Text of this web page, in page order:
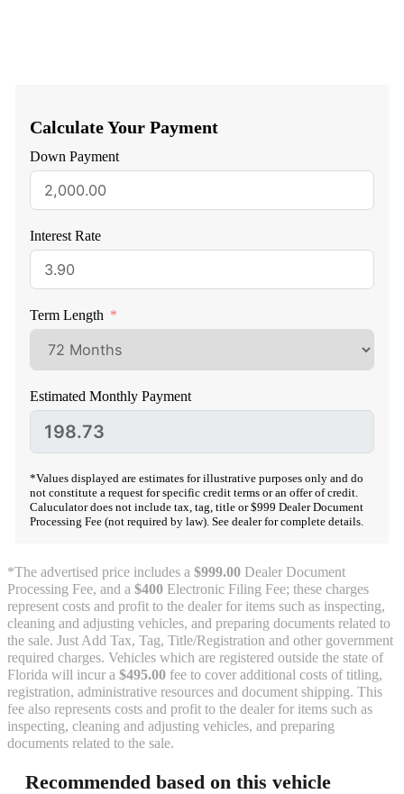
Calculate Your Payment
Down Payment
Interest Rate
Term Length
Estimated Monthly Payment
*Values displayed are estimates for illustrative purposes only and do
not constitute a request for specific credit terms or an offer of credit.
Caluculator does not include tax, tag, title or $999 Dealer Document
Processing Fee (not required by law). See dealer for complete details.
*The advertised price includes a $999.00 Dealer Document
Processing Fee, and a $400 Electronic Filing Fee; these charges
represent costs and profit to the dealer for items such as inspecting,
cleaning and adjusting vehicles, and preparing documents related to
the sale. Just Add Tax, Tag, Title/Registration and other government
required charges. Vehicles which are registered outside the state of
Florida will incur a $495.00 fee to cover additional costs of titling,
registration, administrative resources and document shipping. This
fee also represents costs and profit to the dealer for items such as
inspecting, cleaning and adjusting vehicles, and preparing
documents related to the sale.
Recommended based on this vehicle